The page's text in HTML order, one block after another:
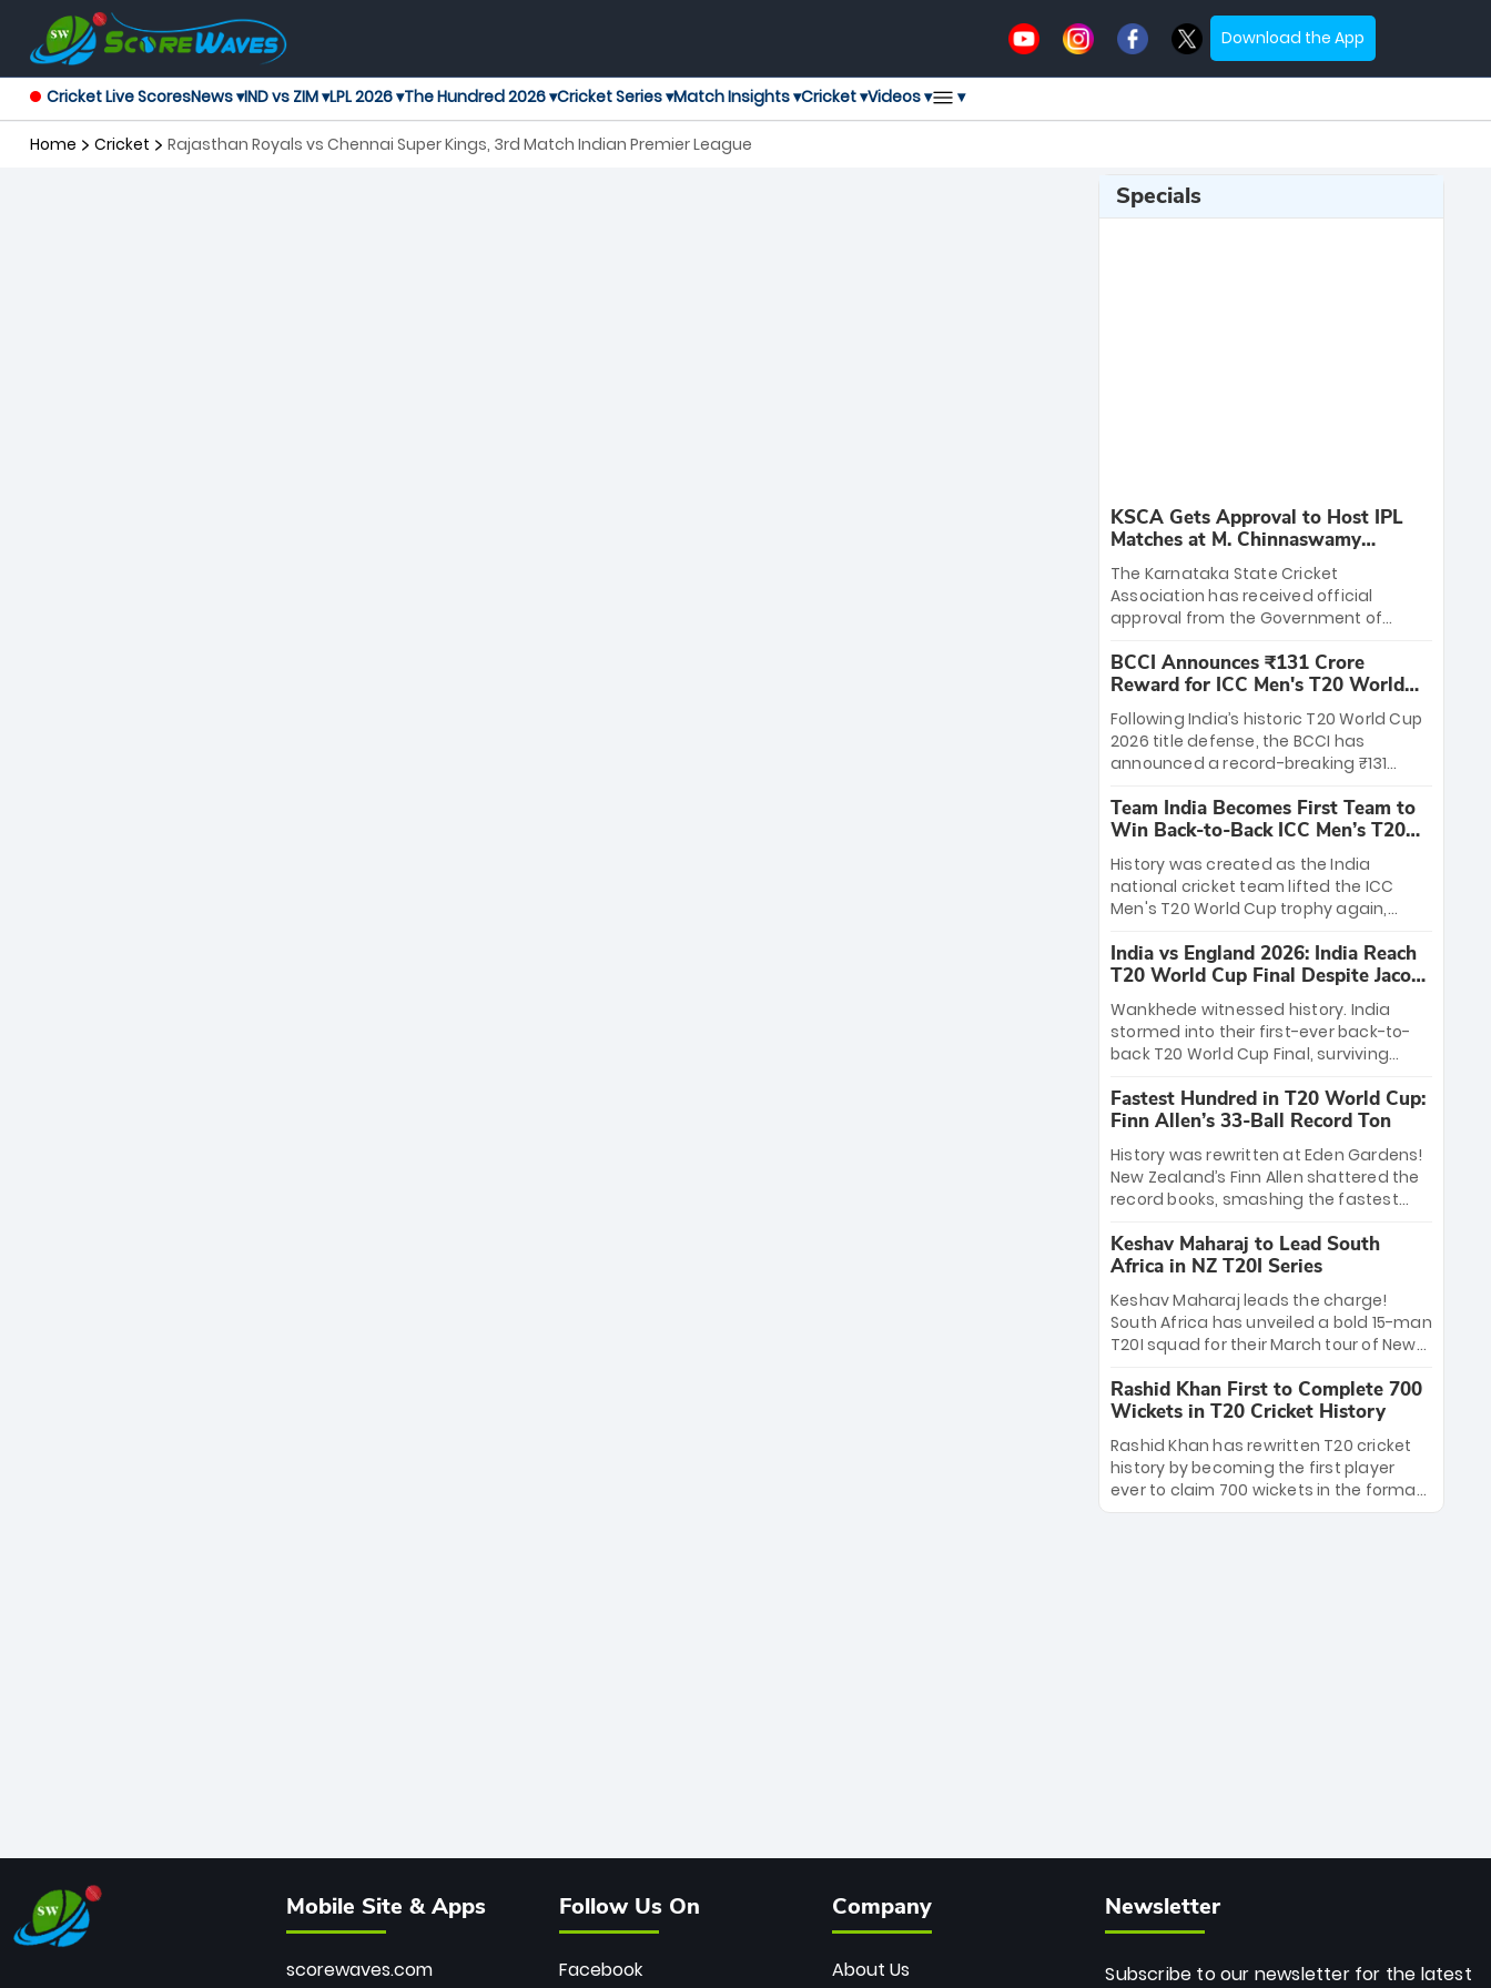
Download the App
Cricket Live ScoresNews ▾IND vs ZIM ▾LPL 2026 ▾The Hundred 2026 ▾Cricket Series ▾Match Insights ▾Cricket ▾Videos ▾ ▾
Home Cricket Rajasthan Royals vs Chennai Super Kings, 3rd Match Indian Premier League
Specials
KSCA Gets Approval to Host IPL
Matches at M. Chinnaswamy
Stadium
The Karnataka State Cricket
Association has received official
approval from the Government of
League matches at the iconic M.
Chinnaswamy Stadium in Bengaluru.
The venue will host the season opener
on March 28 between Royal Challengers
Bengaluru and Sunrisers Hyderabad,
setting the stage for an electrifying
start to the IPL with passionate fans
and thrilling cricket action.
BCCI Announces ₹131 Crore
Reward for ICC Men's T20 World
Cup 2026 Winners
Following India’s historic T20 World Cup
2026 title defense, the BCCI has
announced a record-breaking ₹131
massive bounty honors the squad’s
dominant victory over New Zealand.
Each of the 15 players will receive ₹6
crore, with the remaining ₹41 crore
distributed among Gautam Gambhir’s
coaching staff and support personnel,
celebrating India’s unprecedented third
T20 world title.
Team India Becomes First Team to
Win Back-to-Back ICC Men’s T20
World Cup
History was created as the India
national cricket team lifted the ICC
Men's T20 World Cup trophy again,
to-back titles and the first to win three
T20 World Cups. Sanju Samson led the
charge with a brilliant 89 in the final and
a stunning tournament comeback to
win Player of the Tournament, while
Jasprit Bumrah’s 4-wicket spell sealed
India’s historic triumph.
India vs England 2026: India Reach
T20 World Cup Final Despite Jacob
Bethell’s 105
Wankhede witnessed history. India
stormed into their first-ever back-to-
back T20 World Cup Final, surviving
499-run thriller. Sanju Samson’s 89
equaled Virat Kohli’s knockout legacy as
India posted a record 253/7. Now, the
Men in Blue stand on the precipice of
immortality: one win against New
Zealand to become the first team to
win consecutive World Cup titles.
Fastest Hundred in T20 World Cup:
Finn Allen’s 33-Ball Record Ton
History was rewritten at Eden Gardens!
New Zealand’s Finn Allen shattered the
record books, smashing the fastest
33 balls. Obliterating Chris Gayle’s long-
standing 47-ball record, Allen’s
explosive 2026 semi-final masterclass
against South Africa has propelled the
Kiwis into the Grand Final. Is this the
greatest T20 innings ever? Explore the
new top 5 fastest centurions now.
Keshav Maharaj to Lead South
Africa in NZ T20I Series
Keshav Maharaj leads the charge!
South Africa has unveiled a bold 15-man
T20I squad for their March tour of New
uncapped gems—including teenage
pace sensation Nqobani Mokoena—get
their big break. Bolstered by the return
of Gerald Coetzee and Tony de Zorzi,
this new-look Proteas side under
Maharaj’s veteran leadership is ready
Rashid Khan First to Complete 700
Wickets in T20 Cricket History
Rashid Khan has rewritten T20 cricket
history by becoming the first player
ever to claim 700 wickets in the format.
The Afghan superstar continues to
Mobile Site & Apps
scorewaves.com
Follow Us On
Facebook
Company
About Us
Newsletter
Subscribe to our newsletter for the latest